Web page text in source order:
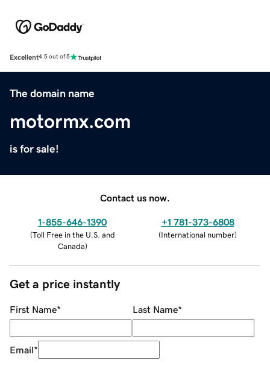
Excellent4.5 out of 5
The domain name
motormx.com
is for sale!
Contact us now.
1-855-646-1390
(Toll Free in the U.S. and
Canada)
+1 781-373-6808
(International number)
Get a price instantly
First Name* Last Name*
Email*